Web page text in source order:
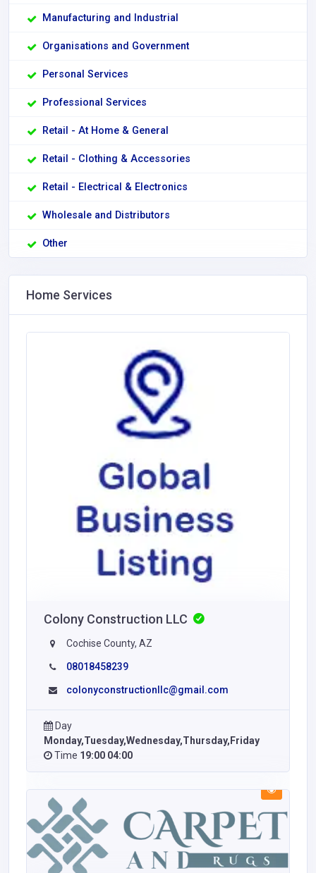
Manufacturing and Industrial
Organisations and Government
Personal Services
Professional Services
Retail - At Home & General
Retail - Clothing & Accessories
Retail - Electrical & Electronics
Wholesale and Distributors
Other
Home Services
Colony Construction LLC
Cochise County, AZ
08018458239
colonyconstructionllc@gmail.com
Day
Monday,Tuesday,Wednesday,Thursday,Friday
Time 19:00 04:00